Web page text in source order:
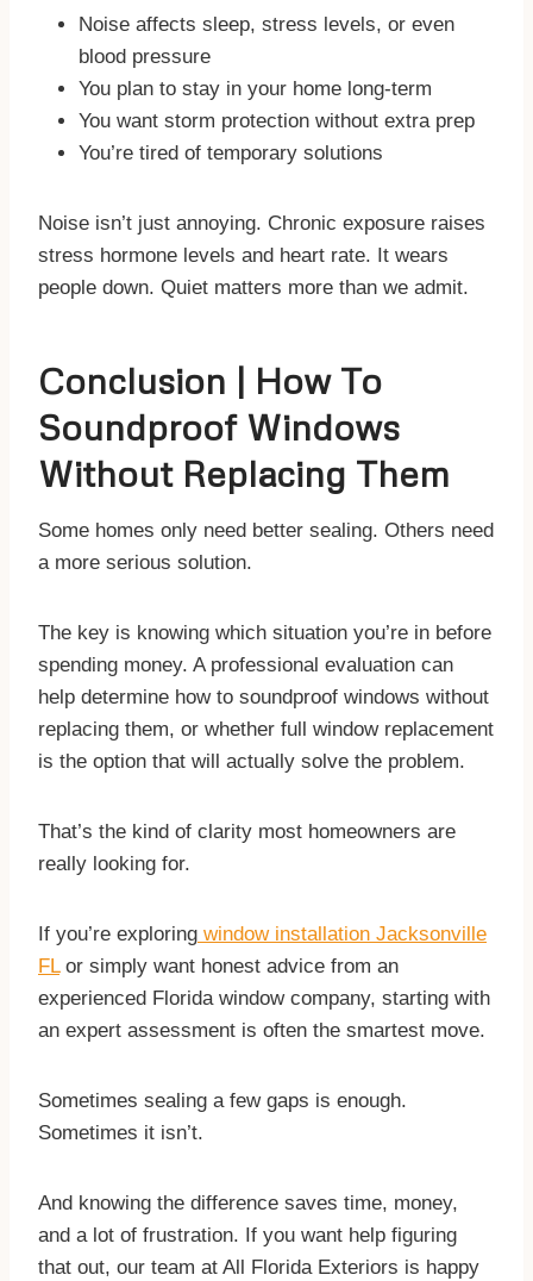
Noise affects sleep, stress levels, or even
blood pressure
You plan to stay in your home long-term
You want storm protection without extra prep
You’re tired of temporary solutions
Noise isn’t just annoying. Chronic exposure raises
stress hormone levels and heart rate. It wears
people down. Quiet matters more than we admit.
Conclusion | How To
Soundproof Windows
Without Replacing Them
Some homes only need better sealing. Others need
a more serious solution.
​The key is knowing which situation you’re in before
spending money. A professional evaluation can
help determine how to soundproof windows without
replacing them, or whether full window replacement
is the option that will actually solve the problem.
That’s the kind of clarity most homeowners are
really looking for.
If you’re exploring window installation Jacksonville
FLor simply want honest advice from an
experienced Florida window company, starting with
an expert assessment is often the smartest move.
Sometimes sealing a few gaps is enough.
Sometimes it isn’t.
And knowing the difference saves time, money,
and a lot of frustration. If you want help figuring
that out, our team at All Florida Exteriors is happy